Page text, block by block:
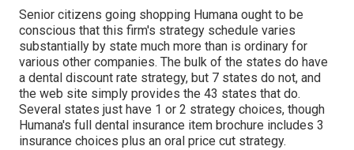
Senior citizens going shopping Humana ought to be
conscious that this firm's strategy schedule varies
substantially by state much more than is ordinary for
various other companies. The bulk of the states do have
a dental discount rate strategy, but 7 states do not, and
the web site simply provides the 43 states that do.
Several states just have 1 or 2 strategy choices, though
Humana's full dental insurance item brochure includes 3
insurance choices plus an oral price cut strategy.